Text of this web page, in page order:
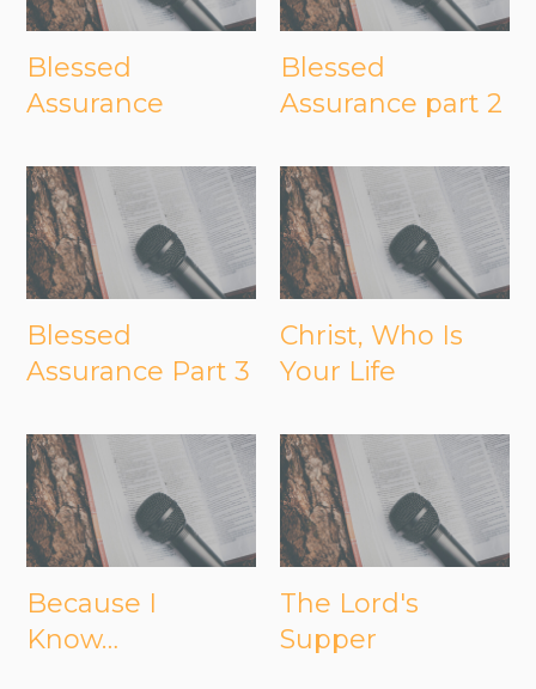
Blessed
Assurance
Blessed
Assurance part 2
Blessed
Assurance Part 3
Christ, Who Is
Your Life
Because I
Know…
The Lord's
Supper